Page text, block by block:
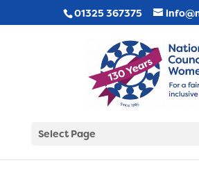
01325 367375
Select Page